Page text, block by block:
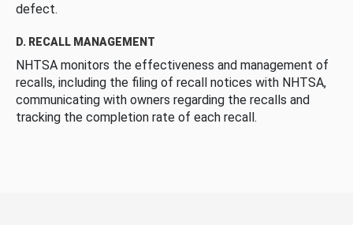
defect.
D. RECALL MANAGEMENT
NHTSA monitors the effectiveness and management of
recalls, including the filing of recall notices with NHTSA,
communicating with owners regarding the recalls and
tracking the completion rate of each recall.